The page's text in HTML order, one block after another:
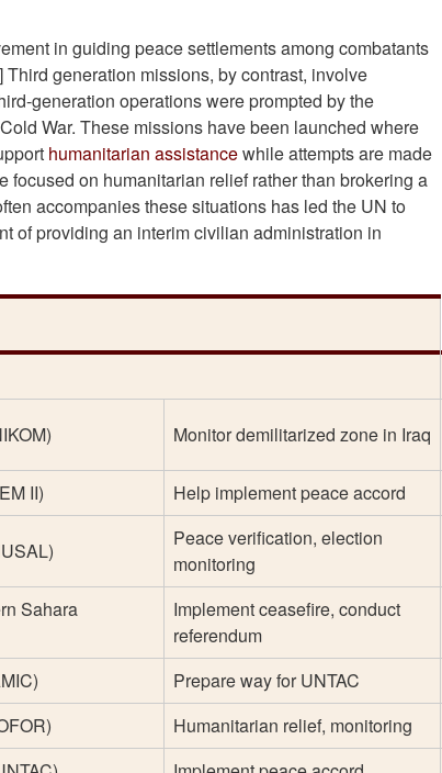
in guiding peace settlements among combatants
generation missions, by contrast, involve
generation operations were prompted by the
War. These missions have been launched where
humanitarian assistancewhile attempts are made
on humanitarian relief rather than brokering a
accompanies these situations has led the UN to
of providing an interim civilian administration in
Monitor demilitarized zone in Iraq
II) Help implement peace accord
Peace verification, election
monitoring
Sahara
Implement ceasefire, conduct
referendum
Prepare way for UNTAC
Humanitarian relief, monitoring